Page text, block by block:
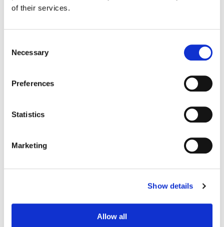
of their services.
Selection
Necessary
Preferences
Statistics
Marketing
Show details
Allow all